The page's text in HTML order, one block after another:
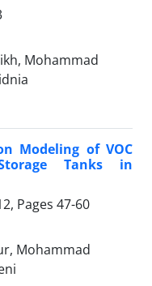
Mohammad
Modeling of VOC
Tanks in
Pages 47-60
Mohammad